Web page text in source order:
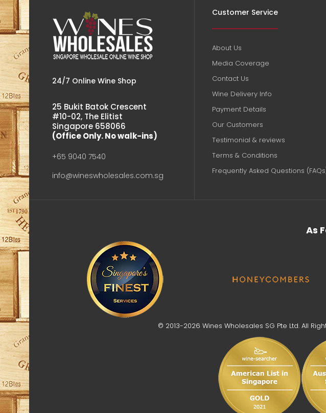
24/7 Online Wine Shop
25 Bukit Batok Crescent
#10-02, The Elitist
Singapore 658066
(Office Only. No walk-ins)
+65 9040 7540
info@wineswholesales.com.sg
Customer Service
About Us
Media Coverage
Contact Us
Wine Delivery Info
Payment Details
Our Customers
Testimonial & reviews
Terms & Conditions
Frequently Asked Questions
As
© 2013-2026 Wines Wholesales SG Pte Ltd. All